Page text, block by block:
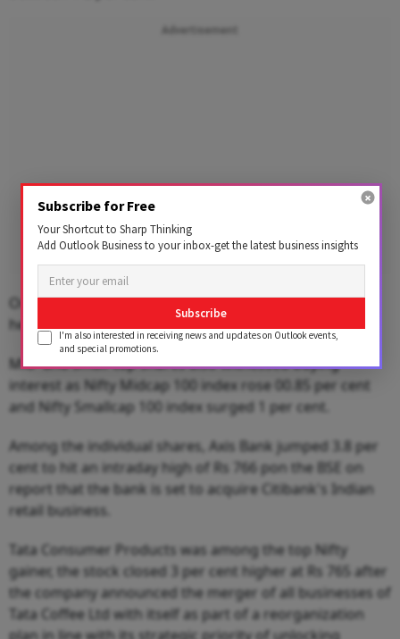
Advertisement
On the other hand, metal, oil & gas, pharma and
healthcare indices ended lower.
Mid- and small-cap shares also witnessed buying
interest as Nifty Midcap 100 index rose 00.85 per cent
and Nifty Smallcap 100 index surged 1 per cent.
Among the individual shares, Axis Bank jumped 3.8 per
cent to hit an intraday high of Rs 766 pon the BSE on
report that the bank is set to acquire Citibank's Indian
retail business.
Tata Consumer Products was among the top Nifty
gainer, the stock closed 3 per cent higher at Rs 765 after
the company announced the merger of all businesses of
Tata Coffee Ltd with itself as part of a reorganization
Subscribe for Free
Your Shortcut to Sharp Thinking
Add Outlook Business to your inbox-get the latest business insights
Subscribe
I'm also interested in receiving news and updates on Outlook events,
and special promotions.